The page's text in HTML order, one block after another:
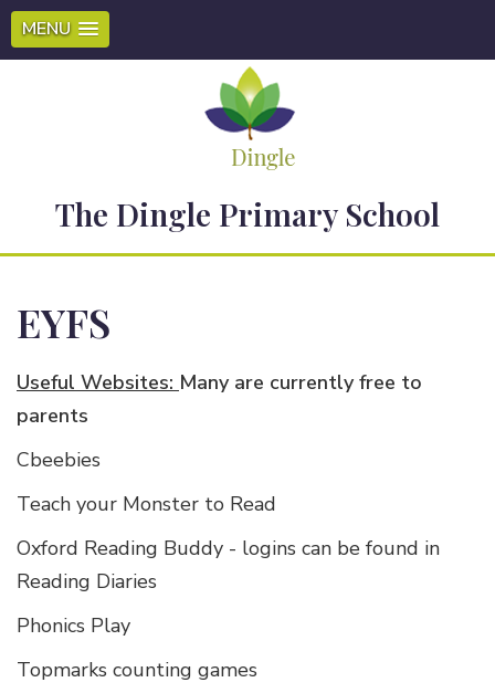
MENU
The Dingle Primary School
EYFS
Useful Websites: Many are currently free to
parents
Cbeebies
Teach your Monster to Read
Oxford Reading Buddy - logins can be found in
Reading Diaries
Phonics Play
Topmarks counting games